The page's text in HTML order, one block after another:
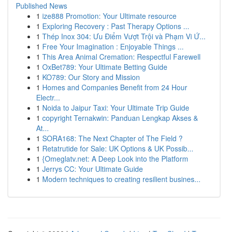
Published News
1 ize888 Promotion: Your Ultimate resource
1 Exploring Recovery : Past Therapy Options ...
1 Thép Inox 304: Ưu Điểm Vượt Trội và Phạm Vi Ứ...
1 Free Your Imagination : Enjoyable Things ...
1 This Area Animal Cremation: Respectful Farewell
1 OxBet789: Your Ultimate Betting Guide
1 KO789: Our Story and Mission
1 Homes and Companies Benefit from 24 Hour
Electr...
1 Noida to Jaipur Taxi: Your Ultimate Trip Guide
1 copyright Ternakwin: Panduan Lengkap Akses &
At...
1 SORA168: The Next Chapter of The Field ?
1 Retatrutide for Sale: UK Options & UK Possib...
1 {Omeglatv.net: A Deep Look into the Platform
1 Jerrys CC: Your Ultimate Guide
1 Modern techniques to creating resilient busines...